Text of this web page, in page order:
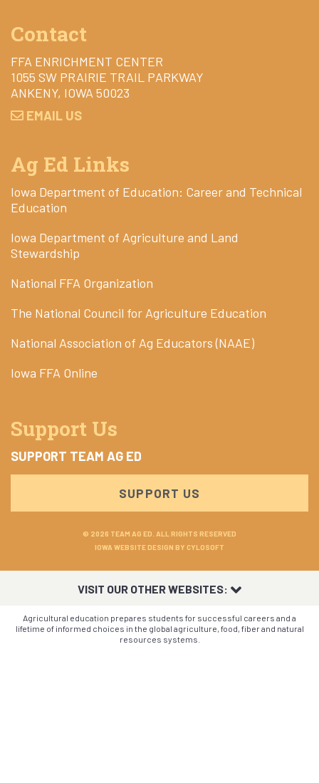
Contact
FFA ENRICHMENT CENTER
1055 SW PRAIRIE TRAIL PARKWAY
ANKENY, IOWA 50023
EMAIL US
Ag Ed Links
Iowa Department of Education: Career and Technical
Education
Iowa Department of Agriculture and Land
Stewardship
National FFA Organization
The National Council for Agriculture Education
National Association of Ag Educators (NAAE)
Iowa FFA Online
Support Us
SUPPORT TEAM AG ED
SUPPORT US
© 2026 TEAM AG ED. ALL RIGHTS RESERVED
IOWA WEBSITE DESIGN BY CYLOSOFT
VISIT OUR OTHER WEBSITES:
Agricultural education prepares students for successful careers and a
lifetime of informed choices in the global agriculture, food, fiber and natural
resources systems.